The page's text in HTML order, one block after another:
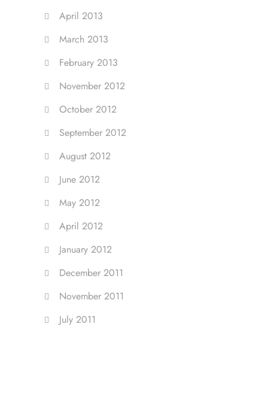
April 2013
March 2013
February 2013
November 2012
October 2012
September 2012
August 2012
June 2012
May 2012
April 2012
January 2012
December 2011
November 2011
July 2011